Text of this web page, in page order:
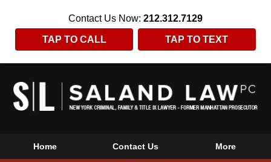
Contact Us Now: 212.312.7129
TAP TO CALL TAP TO TEXT
Home Contact Us More